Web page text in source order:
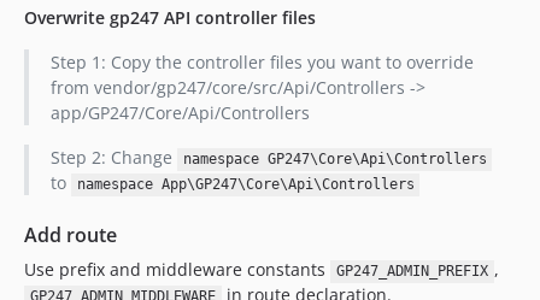
Overwrite gp247 API controller files
Step 1: Copy the controller files you want to override
from vendor/gp247/core/src/Api/Controllers ->
app/GP247/Core/Api/Controllers
Step 2: Change
namespace GP247\Core\Api\Controllers
to namespace App\GP247\Core\Api\Controllers
Add route
Use prefix and middleware constants GP247_ADMIN_PREFIX ,
in route declaration.